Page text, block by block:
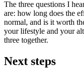
The three questions I
are: how long does the
normal, and is it worth
your lifestyle and your
three together.
Next steps